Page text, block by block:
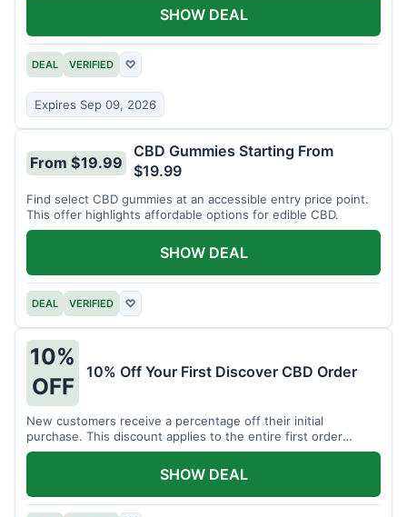
DEAL VERIFIED ♡
Expires Sep 09, 2026
SHOW DEAL
From $19.99
CBD Gummies Starting From
$19.99
Find select CBD gummies at an accessible entry price point.
This offer highlights affordable options for edible CBD.
DEAL VERIFIED ♡
SHOW DEAL
10%
OFF
10% Off Your First Discover CBD Order
New customers receive a percentage off their initial
purchase. This discount applies to the entire first order
placed.
SHOW DEAL